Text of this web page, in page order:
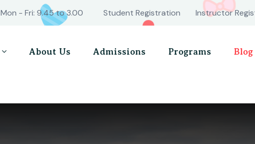
Mon - Fri: 9.45 to 3.00 Student Registration Instructor
About Us Admissions Programs Blog